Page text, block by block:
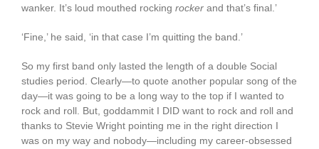
wanker. It’s loud mouthed rocking rocker and that’s final.’
‘Fine,’ he said, ‘in that case I’m quitting the band.’
So my first band only lasted the length of a double Social
studies period. Clearly—to quote another popular song of the
day—it was going to be a long way to the top if I wanted to
rock and roll. But, goddammit I DID want to rock and roll and
thanks to Stevie Wright pointing me in the right direction I
was on my way and nobody—including my career-obsessed